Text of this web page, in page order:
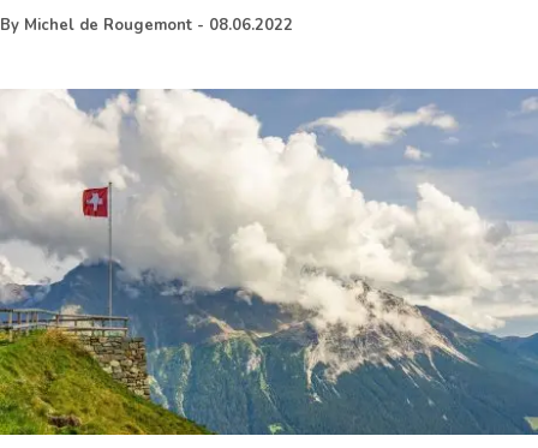
By Michel de Rougemont - 08.06.2022